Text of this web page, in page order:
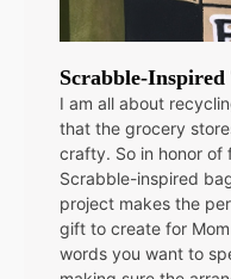
Scrabble-Inspired
I am all about
that the grocery
crafty. So in honor of
Scrabble-inspired
project makes the
gift to create for
words you want to